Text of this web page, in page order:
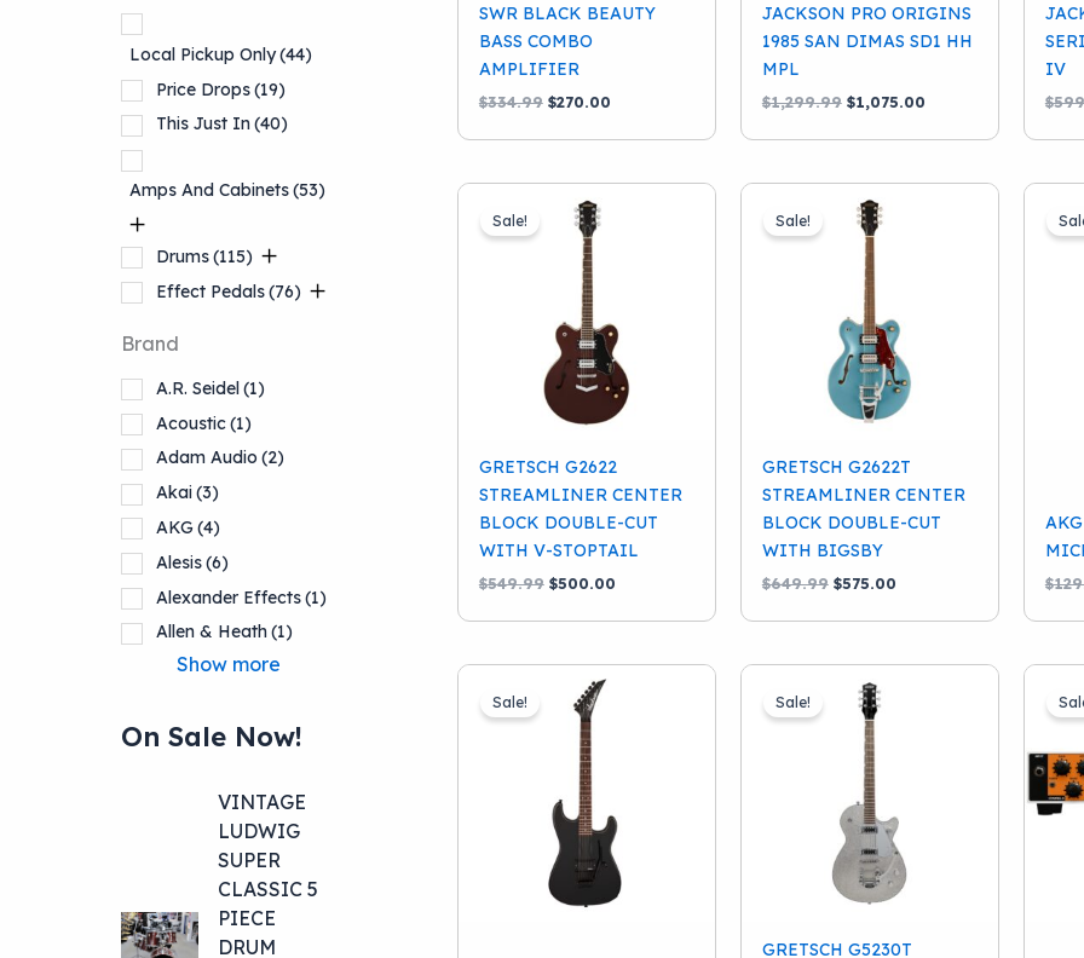
Local Pickup Only(44)
Price Drops(19)
This Just In(40)
Amps And Cabinets(53)
Drums(115)
Effect Pedals(76)
Stringed
Instruments (145)
Accessories (92)
Keyboards And
Workstations
Lighting(1)
Pro Audio(77)
School Band(12)
Brand
A.R. Seidel(1)
Acoustic(1)
Adam Audio (2)
Akai(3)
AKG(4)
Alesis(6)
Alexander Effects(1)
Allen & Heath(1)
Show more
On Sale Now!
VINTAGE
LUDWIG
SUPER
CLASSIC 5
PIECE
DRUM
SWR BLACK BEAUTY
BASS COMBO
AMPLIFIER
$334.99 Original
was:
$270.00Current
is:
JACKSON PRO ORIGINS
1985 SAN DIMAS SD1 HH
MPL
$1,299.99 Original
was:
$1,075.00Current
is:
IV
$
Sale!
GRETSCH G2622
STREAMLINER CENTER
BLOCK DOUBLE-CUT
WITH V-STOPTAIL
$549.99 Original
was:
$500.00Current
is:
Sale!
GRETSCH G2622T
STREAMLINER CENTER
BLOCK DOUBLE-CUT
WITH BIGSBY
$649.99 Original
was:
$575.00Current
is:
$
Sale! Sale!
GRETSCH G5230T